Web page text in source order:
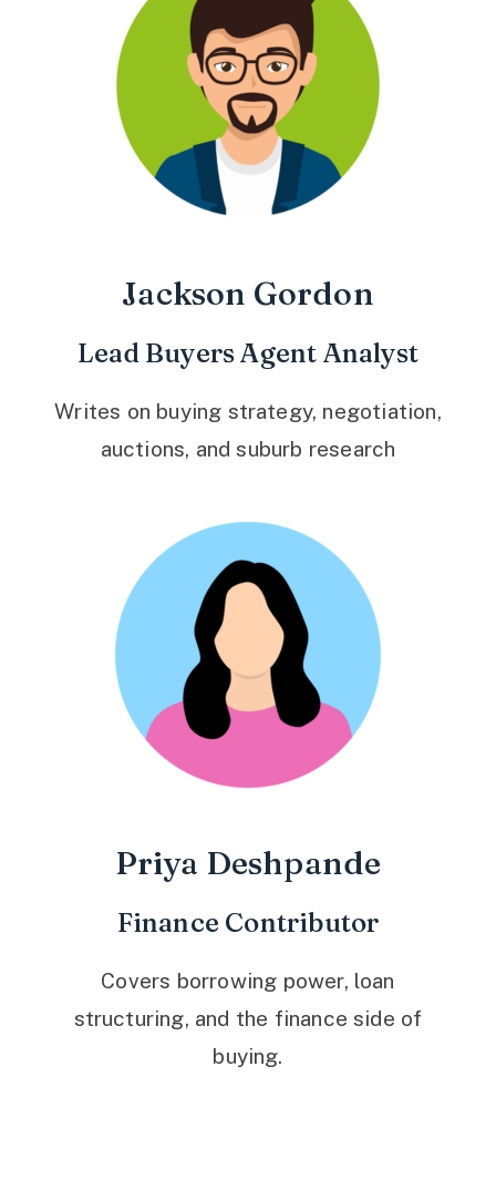
Jackson Gordon
Lead Buyers Agent Analyst
Writes on buying strategy, negotiation,
auctions, and suburb research
Priya Deshpande
Finance Contributor
Covers borrowing power, loan
structuring, and the finance side of
buying.